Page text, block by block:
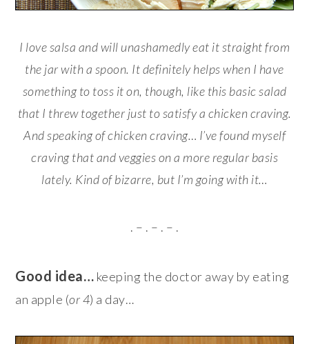
I love salsa and will unashamedly eat it straight from
the jar with a spoon. It definitely helps when I have
something to toss it on, though, like this basic salad
that I threw together just to satisfy a chicken craving.
And speaking of chicken craving… I’ve found myself
craving that and veggies on a more regular basis
lately. Kind of bizarre, but I’m going with it…
. – . – . – .
Good idea… keeping the doctor away by eating
an apple (or 4) a day…